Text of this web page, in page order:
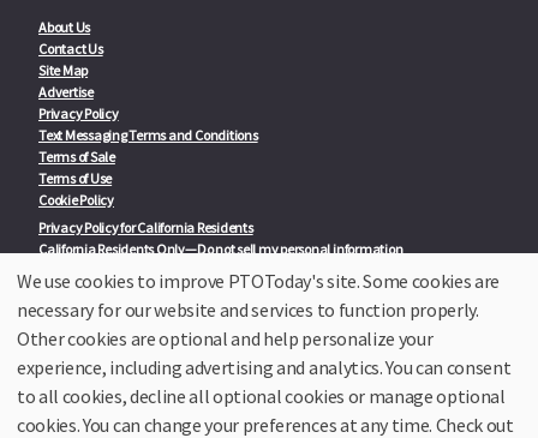
About Us
Contact Us
Site Map
Advertise
Privacy Policy
Text Messaging Terms and Conditions
Terms of Sale
Terms of Use
Cookie Policy
Privacy Policy for California Residents
California Residents Only—Do not sell my personal information
State Privacy Policies
Our Partners:
TeacherLists
College Checklists
School Family Nights
Room Parent by PTO Today
We use cookies to improve PTOToday's site. Some cookies are
necessary for our website and services to function properly.
Other cookies are optional and help personalize your
experience, including advertising and analytics. You can consent
to all cookies, decline all optional cookies or manage optional
cookies. You can change your preferences at any time. Check out